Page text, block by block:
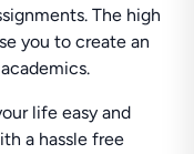
The high
you to create an
life easy and
a hassle free